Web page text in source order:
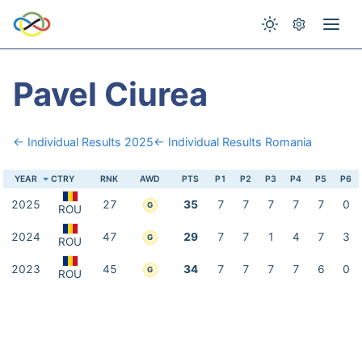
Pavel Ciurea
← Individual Results 2025← Individual Results Romania
YEAR CTRY RNK AWD PTS P1 P2 P3 P4 P5 P6
2025 ROU 27 G 35 7 7 7 7 7 0
2024 ROU 47 G 29 7 7 1 4 7 3
2023 ROU 45 G 34 7 7 7 7 6 0